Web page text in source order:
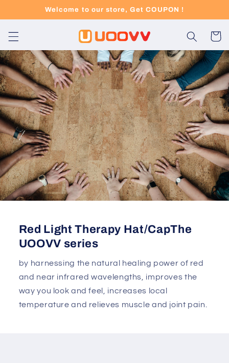
Welcome to our store, Get COUPON !
Cart
Red Light Therapy Hat/CapThe
UOOVV series
by harnessing the natural healing power of red
and near infrared wavelengths, improves the
way you look and feel, increases local
temperature and relieves muscle and joint pain.